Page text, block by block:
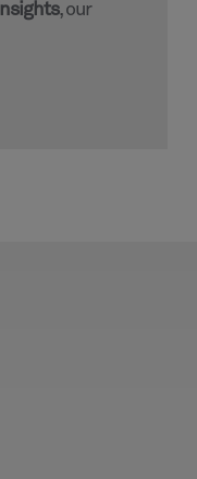
Insights, our